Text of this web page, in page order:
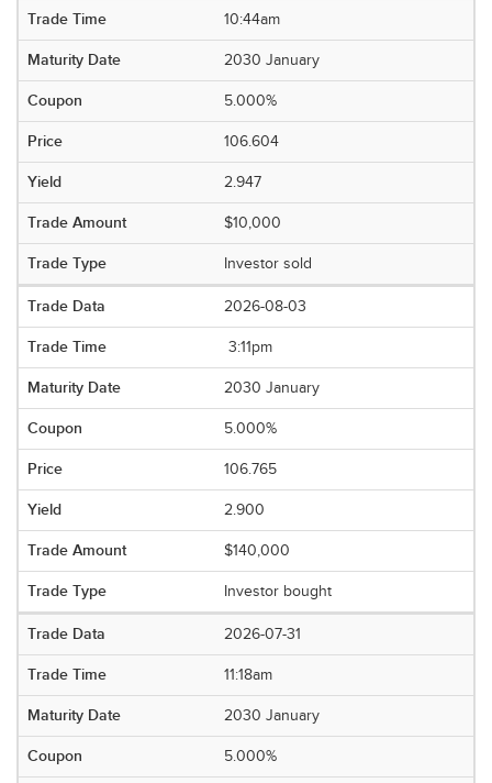
10:44am
2030 January
5.000%
106.604
2.947
$10,000
Investor sold
2026-08-03
3:11pm
2030 January
5.000%
106.765
2.900
$140,000
Investor bought
2026-07-31
11:18am
2030 January
5.000%